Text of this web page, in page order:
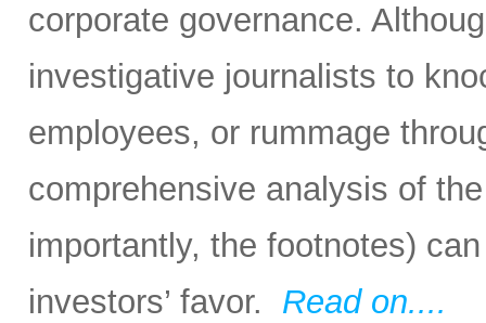
corporate governance.
investigative journalists to
employees, or rummage
comprehensive analysis of
importantly, the footnotes)
investors’ favor. Read on....